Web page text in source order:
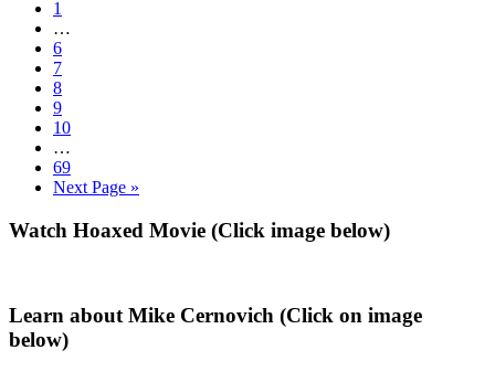
a
Go
page
1
pages
omitted
…
Go
to
page
6
Go
to
page
7
Go
to
page
8
Go
to
9
Go
page
10
pages
omitted
…
Go
to
69
Go
Next Page »
Primary
Watch Hoaxed Movie (Click image below)
Learn about Mike Cernovich (Click on image
below)